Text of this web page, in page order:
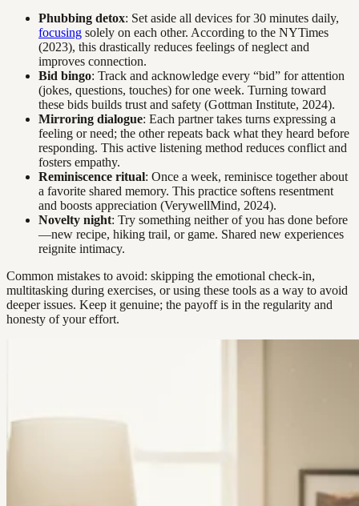
Phubbing detox: Set aside all devices for 30 minutes daily,
focusing solely on each other. According to the NYTimes
(2023), this drastically reduces feelings of neglect and
improves connection.
Bid bingo: Track and acknowledge every “bid” for attention
(jokes, questions, touches) for one week. Turning toward
these bids builds trust and safety (Gottman Institute, 2024).
Mirroring dialogue: Each partner takes turns expressing a
feeling or need; the other repeats back what they heard before
responding. This active listening method reduces conflict and
fosters empathy.
Reminiscence ritual: Once a week, reminisce together about
a favorite shared memory. This practice softens resentment
and boosts appreciation (VerywellMind, 2024).
Novelty night: Try something neither of you has done before
—new recipe, hiking trail, or game. Shared new experiences
reignite intimacy.
Common mistakes to avoid: skipping the emotional check-in,
multitasking during exercises, or using these tools as a way to avoid
deeper issues. Keep it genuine; the payoff is in the regularity and
honesty of your effort.